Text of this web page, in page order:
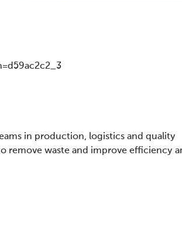
in production, logistics and quality
remove waste and improve efficiency